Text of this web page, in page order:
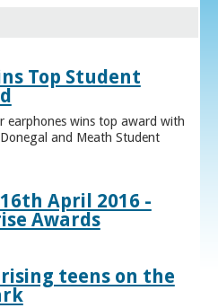
Top Student
earphones wins top award with
and Meath Student
April 2016 -
Awards
teens on the